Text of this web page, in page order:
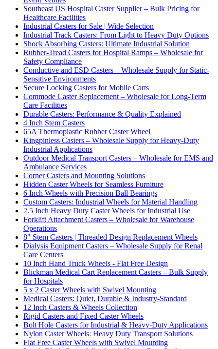
Southeast US Hospital Caster Supplier – Bulk Pricing for
Healthcare Facilities
Industrial Casters for Sale | Wide Selection
Industrial Track Casters: From Light to Heavy Duty Options
Shock Absorbing Casters: Ultimate Industrial Solution
Rubber-Tread Casters for Hospital Ramps – Wholesale for
Safety Compliance
Conductive and ESD Casters – Wholesale Supply for Static-
Sensitive Environments
Secure Locking Casters for Mobile Carts
Commode Caster Replacement – Wholesale for Long-Term
Care Facilities
Durable Casters: Performance & Quality Explained
4 Inch Stem Casters
65A Thermoplastic Rubber Caster Wheel
Kingpinless Casters – Wholesale Supply for Heavy-Duty
Industrial Applications
Outdoor Medical Transport Casters – Wholesale for EMS and
Ambulance Services
Corner Casters and Mounting Solutions
Hidden Caster Wheels for Seamless Furniture
6 Inch Wheels with Precision Ball Bearings
Custom Casters: Industrial Wheels for Material Handling
2.5 Inch Heavy Duty Caster Wheels for Industrial Use
Forklift Attachment Casters – Wholesale for Warehouse
Operations
8" Stem Casters | Threaded Design Replacement Wheels
Dialysis Equipment Casters – Wholesale Supply for Renal
Care Centers
10 Inch Hand Truck Wheels - Flat Free Design
Blickman Medical Cart Replacement Casters – Bulk Supply
for Hospitals
5 x 2 Caster Wheels with Swivel Mounting
Medical Casters: Quiet, Durable & Industry-Standard
12 Inch Casters & Wheels Collection
Rigid Casters and Fixed Caster Wheels
Bolt Hole Casters for Industrial & Heavy-Duty Applications
Nylon Caster Wheels: Heavy Duty Transport Solutions
Flat Free Caster Wheels with Swivel Mounting